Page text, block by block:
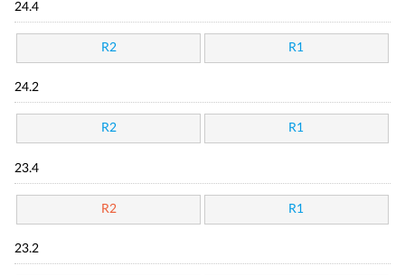
24.4
R2 R1
24.2
R2 R1
23.4
R2 R1
23.2